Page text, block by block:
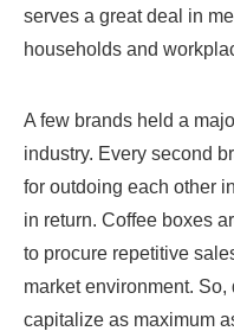
serves a great deal in
households and
A few brands held a
industry. Every second
for outdoing each other
in return. Coffee boxes
to procure repetitive
market environment.
capitalize as maximum